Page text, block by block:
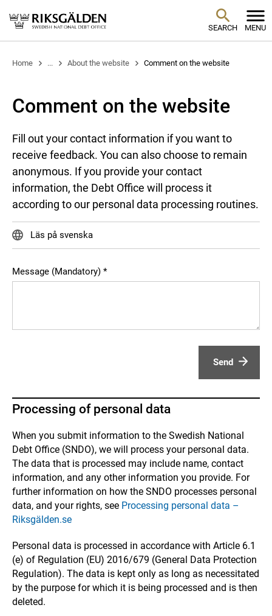
SEARCH MENU
Home ... About the website Comment on the website
Comment on the website
Fill out your contact information if you want to
receive feedback. You can also choose to remain
anonymous. If you provide your contact
information, the Debt Office will process it
according to our personal data processing routines.
Läs på svenska
Message (Mandatory)
Send
Processing of personal data
When you submit information to the Swedish National
Debt Office (SNDO), we will process your personal data.
The data that is processed may include name, contact
information, and any other information you provide. For
further information on how the SNDO processes personal
data, and your rights, see Processing personal data –
Riksgälden.se
Personal data is processed in accordance with Article 6.1
(e) of Regulation (EU) 2016/679 (General Data Protection
Regulation). The data is kept only as long as necessitated
by the purpose for which it is being processed and is then
deleted.